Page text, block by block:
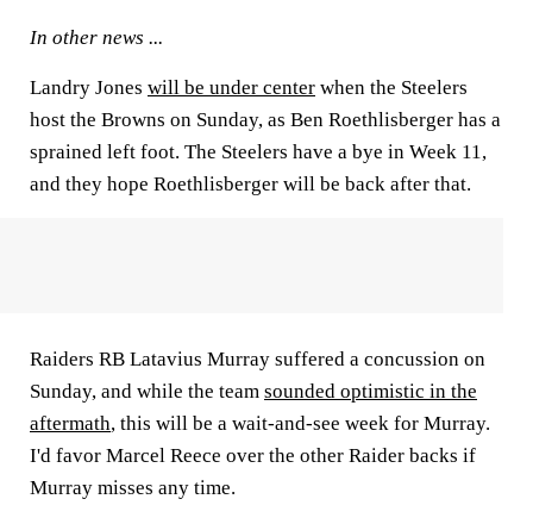
In other news ...
Landry Jones will be under center when the Steelers
host the Browns on Sunday, as Ben Roethlisberger has a
sprained left foot. The Steelers have a bye in Week 11,
and they hope Roethlisberger will be back after that.
Raiders RB Latavius Murray suffered a concussion on
Sunday, and while the team sounded optimistic in the
aftermath, this will be a wait-and-see week for Murray.
I'd favor Marcel Reece over the other Raider backs if
Murray misses any time.